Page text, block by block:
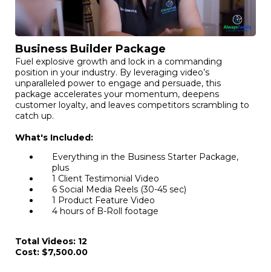
Business Builder Package
Fuel explosive growth and lock in a commanding
position in your industry. By leveraging video’s
unparalleled power to engage and persuade, this
package accelerates your momentum, deepens
customer loyalty, and leaves competitors scrambling to
catch up.
What's Included:
Everything in the Business Starter Package,
plus
1 Client Testimonial Video
6 Social Media Reels (30-45 sec)
1 Product Feature Video
4 hours of B-Roll footage
Total Videos: 12
Cost: $7,500.00